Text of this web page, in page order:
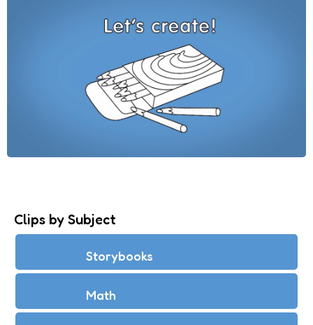
Clips by Subject
Storybooks
Math